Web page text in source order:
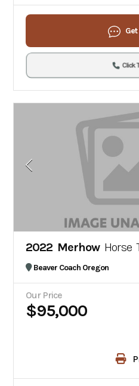
Click
2022 MerhowHorse
Beaver Coach Oregon
Our Price
$95,000